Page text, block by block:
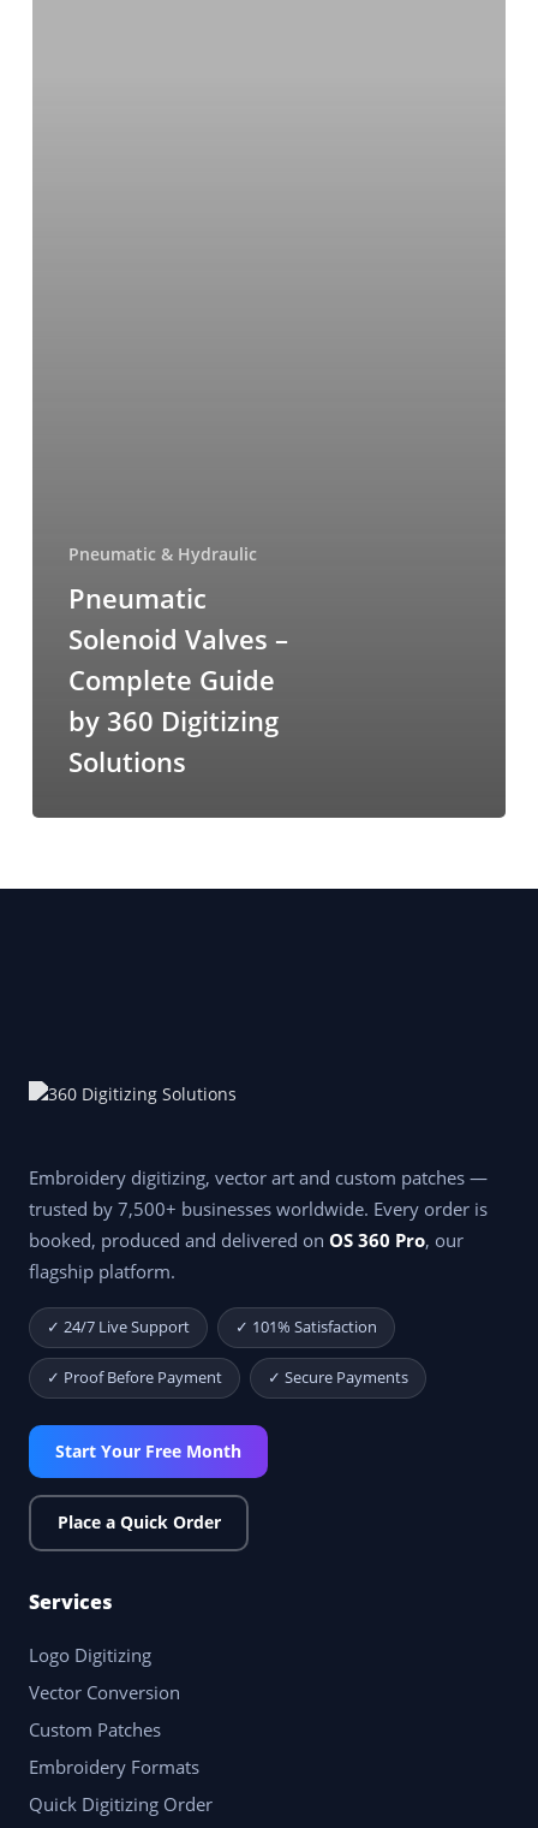
Pneumatic & Hydraulic
Pneumatic
Solenoid Valves –
Complete Guide
by 360 Digitizing
Solutions
Embroidery digitizing, vector art and custom patches —
trusted by 7,500+ businesses worldwide. Every order is
booked, produced and delivered on OS 360 Pro, our
flagship platform.
✓ 24/7 Live Support ✓ 101% Satisfaction
✓ Proof Before Payment ✓ Secure Payments
Start Your Free Month
Place a Quick Order
Services
Logo Digitizing
Vector Conversion
Custom Patches
Embroidery Formats
Quick Digitizing Order